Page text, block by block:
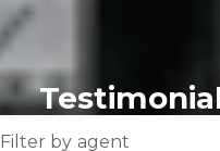
Filter by agent